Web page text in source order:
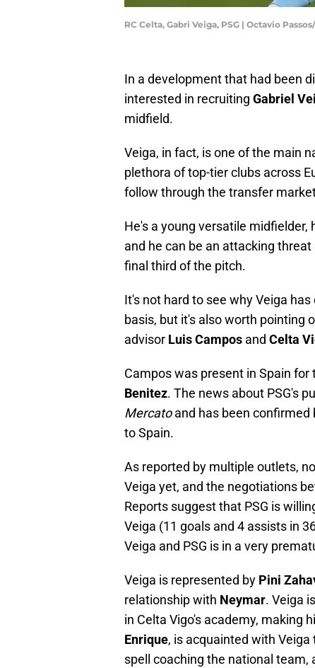
RC Celta, Gabri Veiga, PSG | Octavio
In a development that had been
interested in recruiting Gabriel
midfield.
Veiga, in fact, is one of the main
plethora of top-tier clubs across
follow through the transfer
He's a young versatile midfielder,
and he can be an attacking
final third of the pitch.
It's not hard to see why Veiga
basis, but it's also worth pointing
advisor Luis Campos and Celta
Campos was present in Spain for
Benitez. The news about PSG's
Mercatoand has been confirmed
to Spain.
As reported by multiple outlets,
Veiga yet, and the negotiations
Reports suggest that PSG is
Veiga (11 goals and 4 assists in
Veiga and PSG is in a very
Veiga is represented by Pini
relationship with Neymar. Veiga
in Celta Vigo's academy, making
Enrique, is acquainted with Veiga
spell coaching the national team,